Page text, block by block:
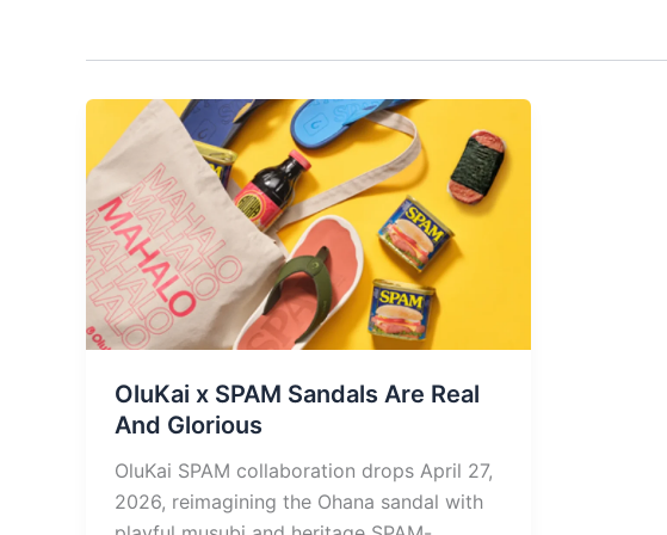
OluKai x SPAM Sandals Are Real
And Glorious
OluKai SPAM collaboration drops April 27,
2026, reimagining the Ohana sandal with